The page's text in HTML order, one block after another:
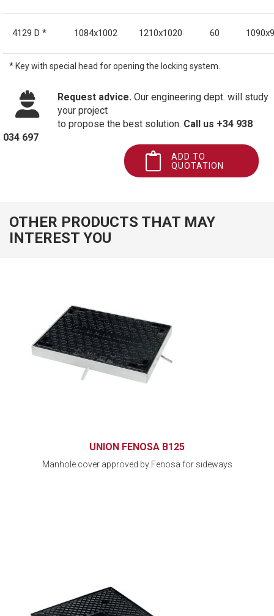
4129 D * 1084x1002 1210x1020 60
* Key with special head for opening the locking system.
Request advice. Our engineering dept. will study
your project
to propose the best solution. Call us +34 938
034 697
ADD TO
QUOTATION
OTHER PRODUCTS THAT MAY
INTEREST YOU
UNION FENOSA B125
Manhole cover approved by Fenosa for sideways